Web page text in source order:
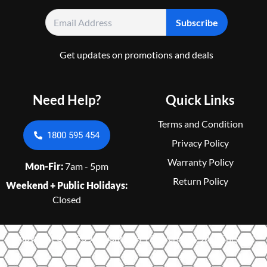
Quick Links
Terms and Condition
Privacy Policy
Warranty Policy
Return Policy
Get updates on promotions and deals
Need Help?
1800 595 454
Mon-Fir:7am - 5pm
Weekend + Public Holidays:
Closed
Copyright © 2025 Just Chrysler | Powered by Just Chrysler